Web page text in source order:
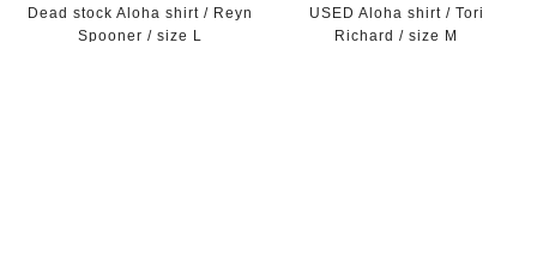
Dead stock Aloha shirt / Reyn
Spooner / size L
USED Aloha shirt / Tori
Richard / size M